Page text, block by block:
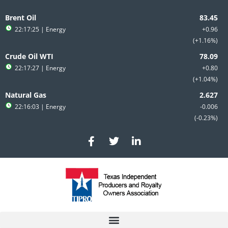
to
content
Brent Oil
+0.96
+1.16%
22:17:25 | Energy
Crude Oil WTI
+0.80
+1.04%
22:17:27 | Energy
Natural Gas
-0.006
-0.23%
22:16:03 | Energy
F
a
c
e
b
o
T
w
i
t
e
r
L
i
n
e
d
i